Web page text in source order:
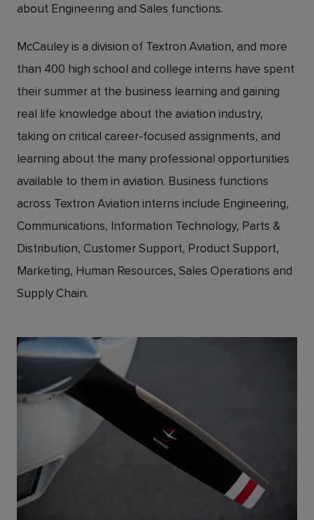
about Engineering and Sales functions.
McCauley is a division of Textron Aviation, and more
than 400 high school and college interns have spent
their summer at the business learning and gaining
real life knowledge about the aviation industry,
taking on critical career-focused assignments, and
learning about the many professional opportunities
available to them in aviation. Business functions
across Textron Aviation interns include Engineering,
Communications, Information Technology, Parts &
Distribution, Customer Support, Product Support,
Marketing, Human Resources, Sales Operations and
Supply Chain.